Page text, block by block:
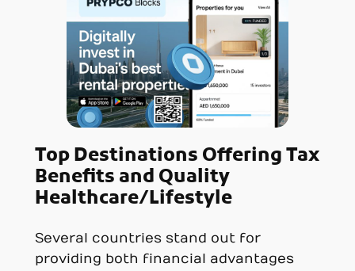
Top Destinations Offering Tax
Benefits and Quality
Healthcare/Lifestyle
Several countries stand out for
providing both financial advantages